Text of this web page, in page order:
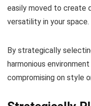
easily moved to create
versatility in your space.
By strategically
harmonious
compromising on style